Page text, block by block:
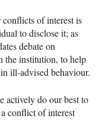
conflicts of interest is
to disclose it; as
debate on
the institution, to help
ill-advised behaviour.
actively do our best to
conflict of interest